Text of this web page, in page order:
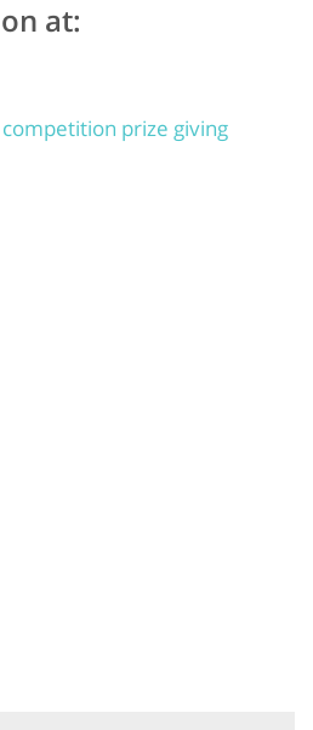
at:
competition prize giving